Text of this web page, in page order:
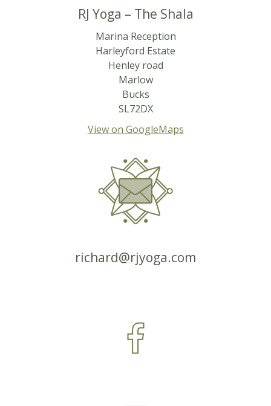
RJ Yoga – The Shala
Marina Reception
Harleyford Estate
Henley road
Marlow
Bucks
SL72DX
View on GoogleMaps
richard@rjyoga.com